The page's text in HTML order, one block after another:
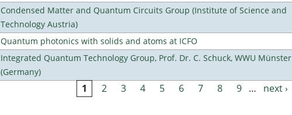
Condensed Matter and Quantum Circuits Group (Institute of Science and
Technology Austria)
Quantum photonics with solids and atoms at ICFO
Integrated Quantum Technology Group, Prof. Dr. C. Schuck, WWU Münster
(Germany)
1 2 3 4 5 6 7 8 9 … next ›